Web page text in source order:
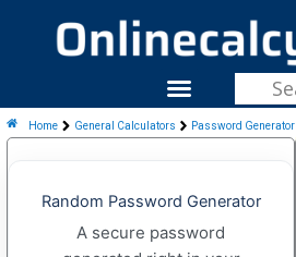
Menu
Home General Calculators Password Generator
Random Password Generator
A secure password